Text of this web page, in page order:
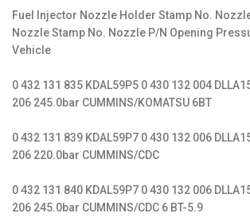
Fuel Injector Nozzle Holder Stamp No.
Nozzle Stamp No. Nozzle P/N Opening
Vehicle
0 432 131 835 KDAL59P5 0 430 132 004
206 245.0bar CUMMINS/KOMATSU 6BT
0 432 131 839 KDAL59P7 0 430 132 006
206 220.0bar CUMMINS/CDC
0 432 131 840 KDAL59P7 0 430 132 006
206 245.0bar CUMMINS/CDC 6 BT-5.9